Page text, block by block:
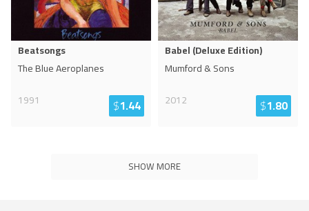
Beatsongs
The Blue Aeroplanes
1991
$1.44
Babel (Deluxe Edition)
Mumford & Sons
2012
$1.80
SHOW MORE